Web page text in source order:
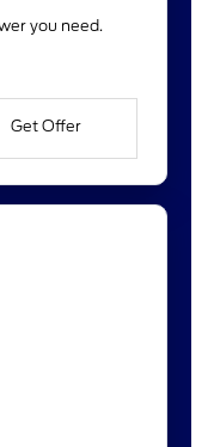
you need.
Get Offer